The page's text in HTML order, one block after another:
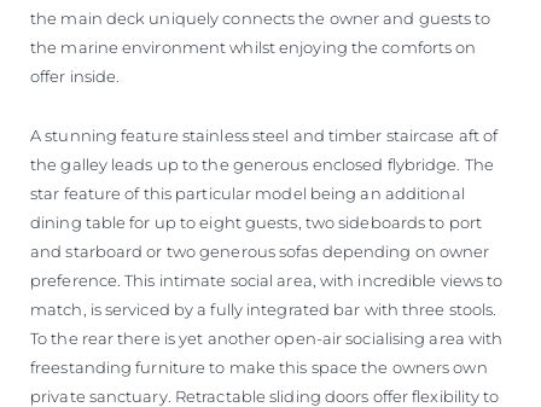
the main deck uniquely connects the owner and guests to
the marine environment whilst enjoying the comforts on
offer inside.
A stunning feature stainless steel and timber staircase aft of
the galley leads up to the generous enclosed flybridge. The
star feature of this particular model being an additional
dining table for up to eight guests, two sideboards to port
and starboard or two generous sofas depending on owner
preference. This intimate social area, with incredible views to
match, is serviced by a fully integrated bar with three stools.
To the rear there is yet another open-air socialising area with
freestanding furniture to make this space the owners own
private sanctuary. Retractable sliding doors offer flexibility to